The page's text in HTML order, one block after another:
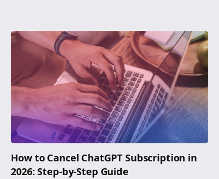
How to Cancel ChatGPT Subscription in
2026: Step-by-Step Guide